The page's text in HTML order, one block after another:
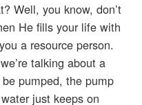
Well, you know, don’t
He fills your life with
a resource person.
talking about a
pumped, the pump
just keeps on